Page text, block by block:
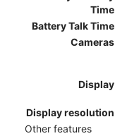
Time
Battery Talk Time
Cameras
Display
Display resolution
Other features